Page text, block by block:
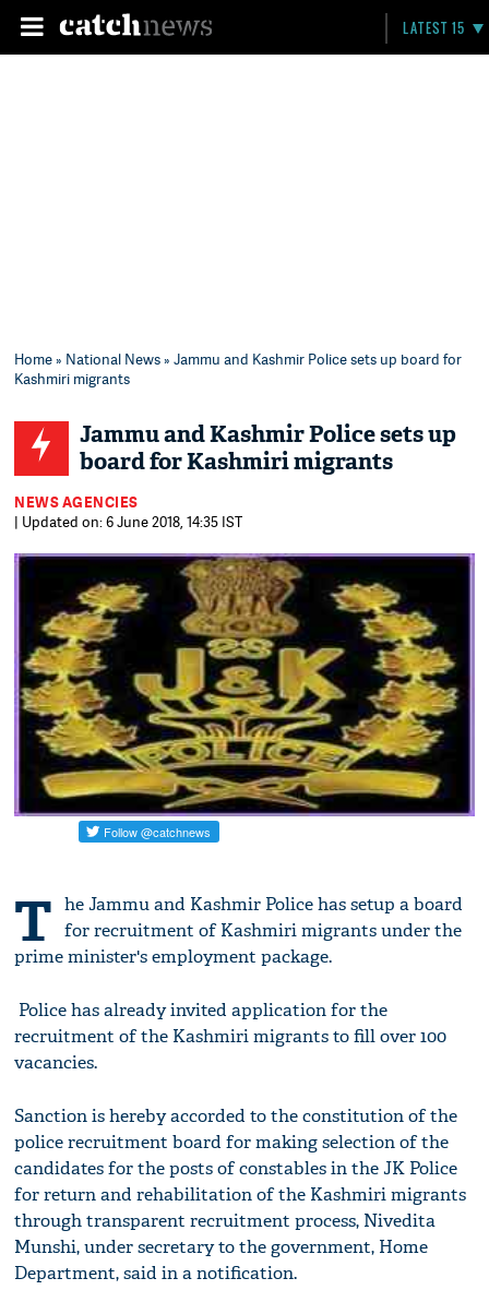
LATEST 15
Home» National News» Jammu and Kashmir Police sets up board for
Kashmiri migrants
Jammu and Kashmir Police sets up
board for Kashmiri migrants
NEWS AGENCIES
| Updated on: 6 June 2018, 14:35 IST
T he Jammu and Kashmir Police has setup a board
for recruitment of Kashmiri migrants under the
prime minister's employment package.
Police has already invited application for the
recruitment of the Kashmiri migrants to fill over 100
vacancies.
Sanction is hereby accorded to the constitution of the
police recruitment board for making selection of the
candidates for the posts of constables in the JK Police
for return and rehabilitation of the Kashmiri migrants
through transparent recruitment process, Nivedita
Munshi, under secretary to the government, Home
Department, said in a notification.